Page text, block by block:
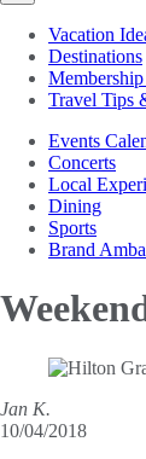
Vacation
Destinations
Membership
Travel Tips
Events
Concerts
Local
Dining
Sports
Brand
Jan K.
10/04/2018